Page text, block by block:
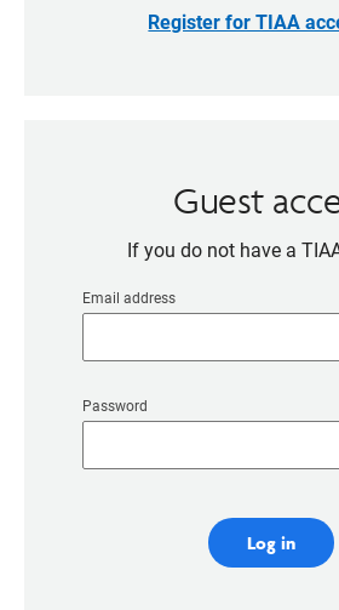
Register for TIAA
Guest
If you do not have a
Email address
Password
Log in